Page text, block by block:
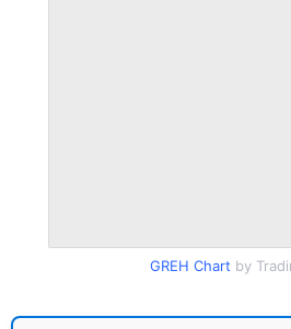
GREH Chart by